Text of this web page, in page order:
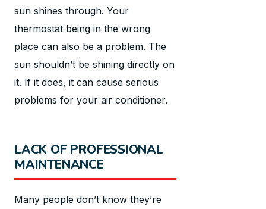
sun shines through. Your
thermostat being in the wrong
place can also be a problem. The
sun shouldn’t be shining directly on
it. If it does, it can cause serious
problems for your air conditioner.
LACK OF PROFESSIONAL
MAINTENANCE
Many people don’t know they’re